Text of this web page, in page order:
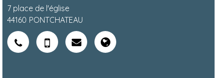
7 place de l'église
44160 PONTCHATEAU